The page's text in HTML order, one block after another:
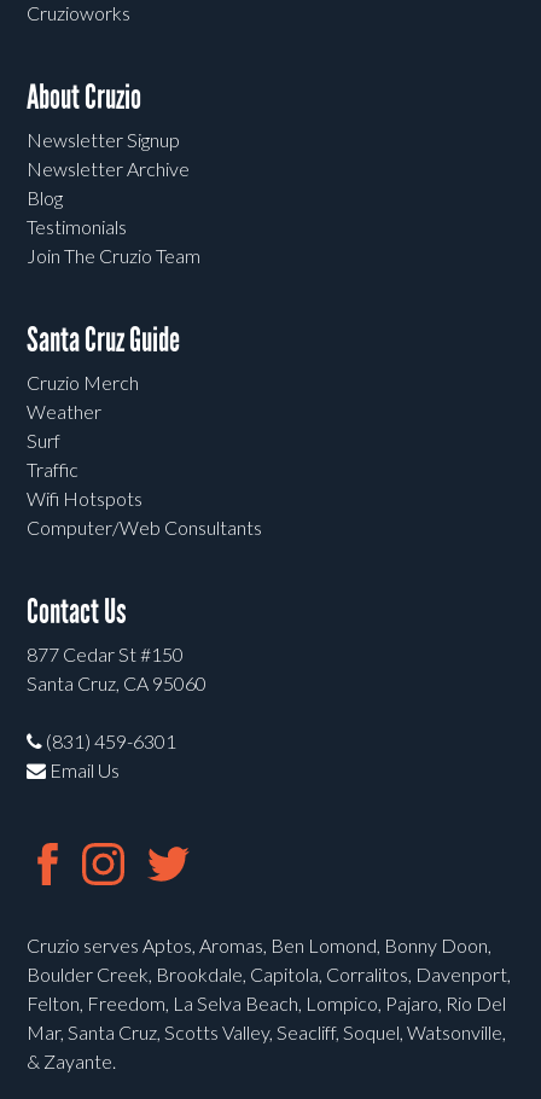
Cruzioworks
About Cruzio
Newsletter Signup
Newsletter Archive
Blog
Testimonials
Join The Cruzio Team
Santa Cruz Guide
Cruzio Merch
Weather
Surf
Traffic
Wifi Hotspots
Computer/Web Consultants
Contact Us
877 Cedar St #150
Santa Cruz, CA 95060
(831) 459-6301
Email Us
Cruzio serves Aptos, Aromas, Ben Lomond, Bonny Doon,
Boulder Creek, Brookdale, Capitola, Corralitos, Davenport,
Felton, Freedom, La Selva Beach, Lompico, Pajaro, Rio Del
Mar, Santa Cruz, Scotts Valley, Seacliff, Soquel, Watsonville,
& Zayante.